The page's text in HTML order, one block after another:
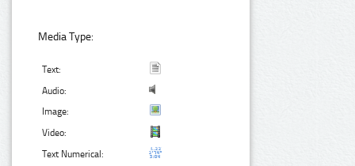
Media Type:
Text:
Audio:
Image:
Video:
Text Numerical: